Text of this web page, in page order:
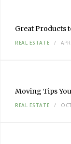
Great Products
REAL ESTATE
Moving Tips
REAL ESTATE